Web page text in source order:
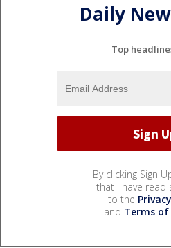
Daily
Top
By clicking Sign
that I have read
to the
and Terms of